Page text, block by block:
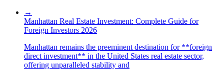
→
Manhattan Real Estate Investment: Complete Guide for
Foreign Investors 2026
Manhattan remains the preeminent destination for **foreign
direct investment** in the United States real estate sector,
offering unparalleled stability and